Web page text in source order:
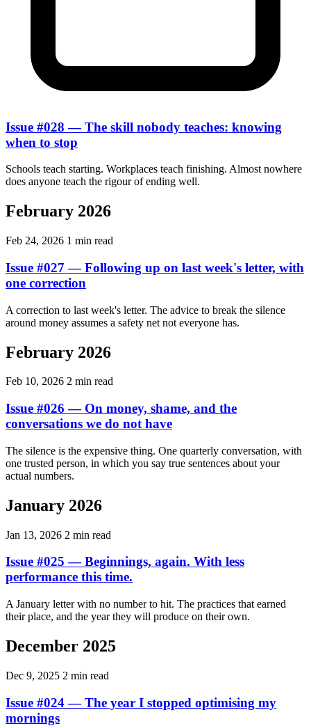
Issue #028 — The skill nobody teaches: knowing
when to stop
Schools teach starting. Workplaces teach finishing. Almost nowhere
does anyone teach the rigour of ending well.
February 2026
Feb 24, 2026 1 min read
Issue #027 — Following up on last week's letter, with
one correction
A correction to last week's letter. The advice to break the silence
around money assumes a safety net not everyone has.
February 2026
Feb 10, 2026 2 min read
Issue #026 — On money, shame, and the
conversations we do not have
The silence is the expensive thing. One quarterly conversation, with
one trusted person, in which you say true sentences about your
actual numbers.
January 2026
Jan 13, 2026 2 min read
Issue #025 — Beginnings, again. With less
performance this time.
A January letter with no number to hit. The practices that earned
their place, and the year they will produce on their own.
December 2025
Dec 9, 2025 2 min read
Issue #024 — The year I stopped optimising my
mornings